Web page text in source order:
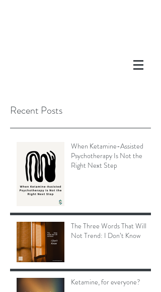
Recent Posts
When Ketamine-Assisted
Psychotherapy Is Not the
Right Next Step
The Three Words That Will
Not Trend: I Don’t Know
Ketamine, for everyone?